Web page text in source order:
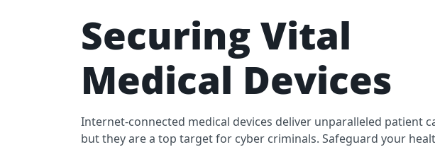
Securing Vital
Medical Devices
Internet-connected medical devices deliver unparalleled patient
but they are a top target for cyber criminals. Safeguard your